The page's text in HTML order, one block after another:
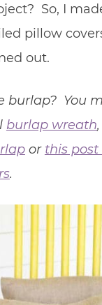
So, I
pillow
out.
burlap? You
burlap wreath,
or this
.